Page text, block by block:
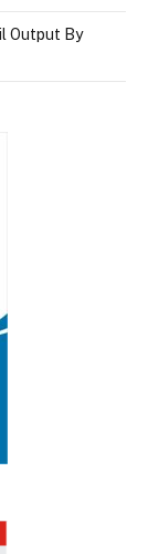
Output By